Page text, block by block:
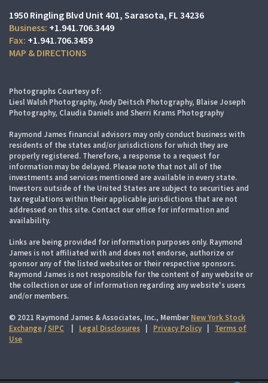
1950 Ringling Blvd Unit 401 Sarasota, FL 34236
+1.941.706.3449
+1.941.706.3459
MAP & DIRECTIONS
Photographs Courtesy of:
Liesl Walsh Photography, Andy Deitsch Photography, Blaise Joseph
Photography, Claudia Daniels and Sherri Krams Photography
Raymond James financial advisors may only conduct business with
residents of the states and/or jurisdictions for which they are
properly registered. Therefore, a response to a request for
information may be delayed. Please note that not all of the
investments and services mentioned are available in every state.
Investors outside of the United States are subject to securities and
tax regulations within their applicable jurisdictions that are not
addressed on this site. Contact our office for information and
availability.
Links are being provided for information purposes only. Raymond
James is not affiliated with and does not endorse, authorize or
sponsor any of the listed websites or their respective sponsors.
Raymond James is not responsible for the content of any website or
the collection or use of information regarding any website's users
and/or members.
© 2021 Raymond James & Associates, Inc., Member New York Stock
Exchange/ SIPC Legal Disclosures Privacy Policy
Terms of
Use